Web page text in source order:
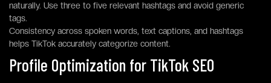
naturally. Use three to five relevant hashtags and avoid generic
tags.
Consistency across spoken words, text captions, and hashtags
helps TikTok accurately categorize content.
Profile Optimization for TikTok SEO